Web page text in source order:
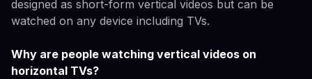
designed as short-form vertical videos but can be
watched on any device including TVs.
Why are people watching vertical videos on
horizontal TVs?